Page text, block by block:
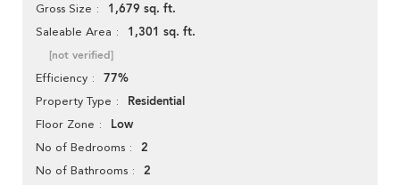
Gross Size 1,679 sq. ft.
Saleable Area 1,301 sq. ft.
[not verified]
Efficiency 77%
Property Type Residential
Floor Zone Low
No of Bedrooms 2
No of Bathrooms 2